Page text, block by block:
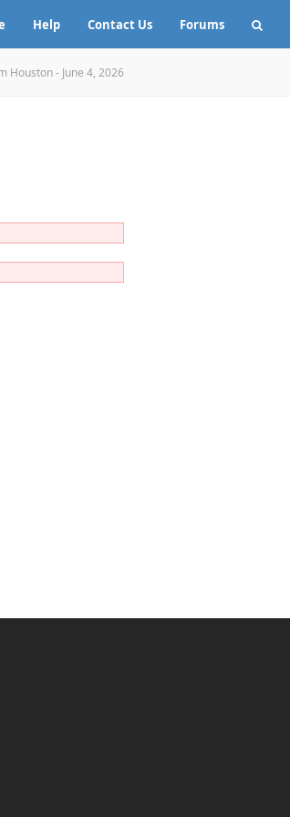
Help Contact Us Forums
Houston - June 4, 2026